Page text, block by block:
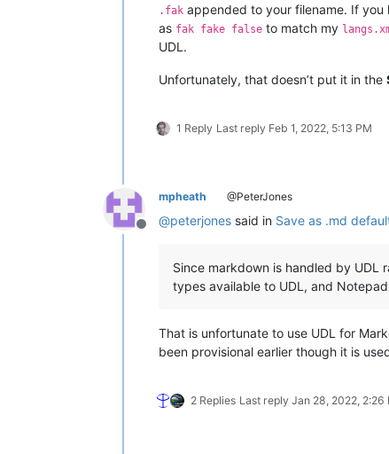
.fak appended to your filename. If
as fak fake false to match my
UDL.
Unfortunately, that doesn’t put it in the
1 Reply Last reply Feb 1, 2022, 5:13 PM
Offline
mpheath @PeterJones
@peterjones said in Save as .md
Since markdown is handled by UDL
types available to UDL, and
That is unfortunate to use UDL for
been provisional earlier though it is
2 Replies Last reply Jan 28, 2022, 2:26